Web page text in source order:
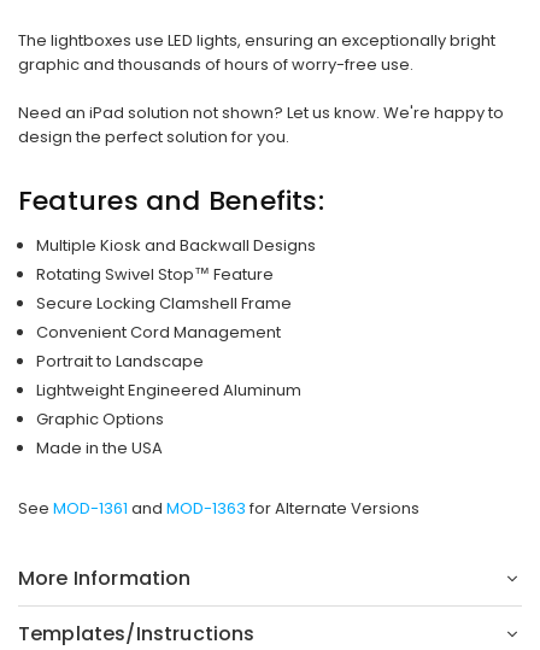
The lightboxes use LED lights, ensuring an exceptionally bright
graphic and thousands of hours of worry-free use.
Need an iPad solution not shown? Let us know. We're happy to
design the perfect solution for you.
Features and Benefits:
Multiple Kiosk and Backwall Designs
Rotating Swivel Stop™ Feature
Secure Locking Clamshell Frame
Convenient Cord Management
Portrait to Landscape
Lightweight Engineered Aluminum
Graphic Options
Made in the USA
See MOD-1361 and MOD-1363 for Alternate Versions
More Information
Templates/Instructions